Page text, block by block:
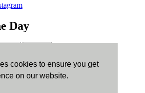
cookies to ensure you get
on our website.
Day
for Android